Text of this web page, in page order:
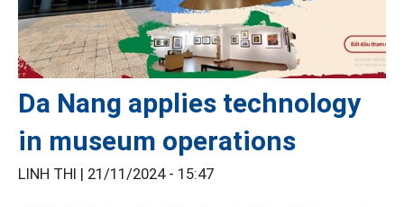
Da Nang applies technology
in museum operations
LINH THI | 21/11/2024 - 15:47